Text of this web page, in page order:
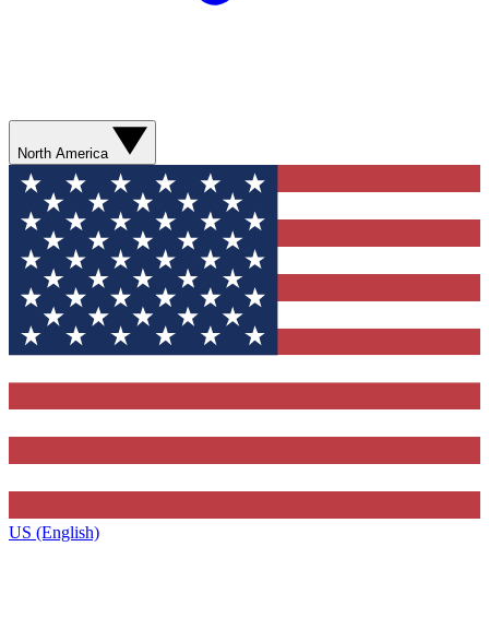
North America
US (English)